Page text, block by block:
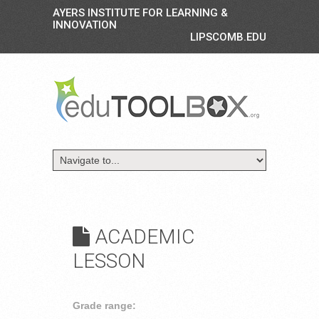
AYERS INSTITUTE FOR LEARNING &
INNOVATION
LIPSCOMB.EDU
ACADEMIC
LESSON
Grade range: